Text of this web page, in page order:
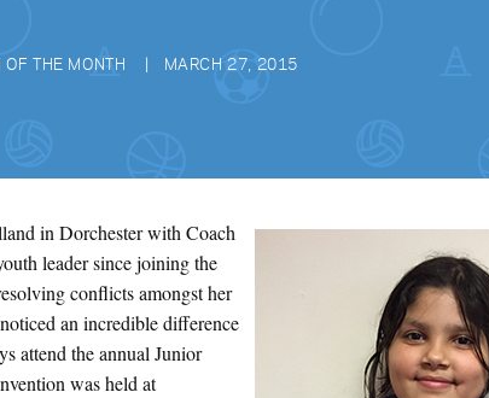
THE MONTH MARCH 27, 2015
in Dorchester with Coach
leader since joining the
conflicts amongst her
an incredible difference
attend the annual Junior
was held at